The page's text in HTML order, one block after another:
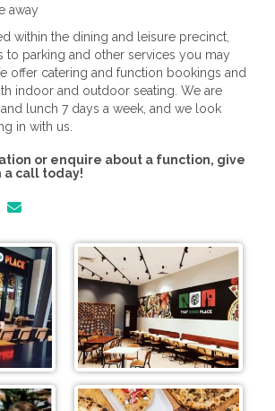
away
within the dining and leisure precinct,
to parking and other services you may
offer catering and function bookings and
indoor and outdoor seating. We are
lunch 7 days a week, and we look
in with us.
or enquire about a function, give
call today!